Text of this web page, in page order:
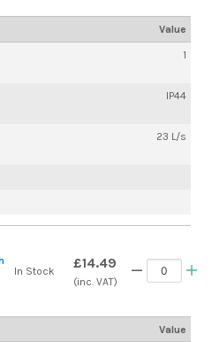
1
IP44
23 L/s
Value
In Stock £14.49
(inc. VAT)
Value